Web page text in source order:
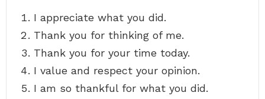
I appreciate what you did.
Thank you for thinking of me.
Thank you for your time today.
I value and respect your opinion.
I am so thankful for what you did.